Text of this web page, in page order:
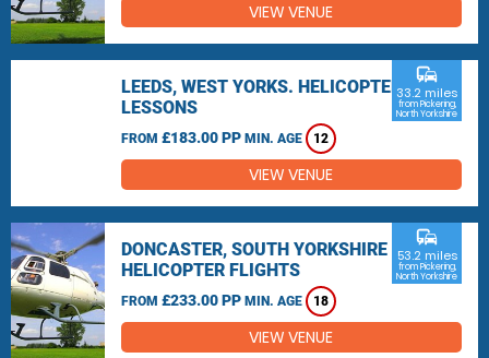
VIEW VENUE
LEEDS, WEST YORKS. HELICOPTER
LESSONS
FROM £183.00 PP MIN. AGE 12
commute
33.2 miles
from Pickering,
North Yorkshire
VIEW VENUE
DONCASTER, SOUTH YORKSHIRE
HELICOPTER FLIGHTS
FROM £233.00 PP MIN. AGE 18
commute
53.2 miles
from Pickering,
North Yorkshire
VIEW VENUE